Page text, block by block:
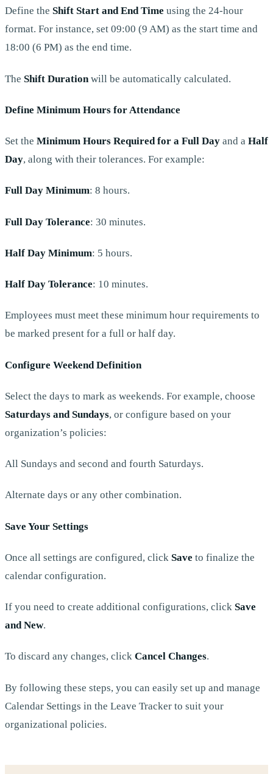
Define the Shift Start and End Time using the 24-hour
format. For instance, set 09:00 (9 AM) as the start time and
18:00 (6 PM) as the end time.
The Shift Duration will be automatically calculated.
Define Minimum Hours for Attendance
Set the Minimum Hours Required for a Full Day and a Half
Day, along with their tolerances. For example:
Full Day Minimum: 8 hours.
Full Day Tolerance: 30 minutes.
Half Day Minimum: 5 hours.
Half Day Tolerance: 10 minutes.
Employees must meet these minimum hour requirements to
be marked present for a full or half day.
Configure Weekend Definition
Select the days to mark as weekends. For example, choose
Saturdays and Sundays, or configure based on your
organization’s policies:
All Sundays and second and fourth Saturdays.
Alternate days or any other combination.
Save Your Settings
Once all settings are configured, click Save to finalize the
calendar configuration.
If you need to create additional configurations, click Save
and New.
To discard any changes, click Cancel Changes.
By following these steps, you can easily set up and manage
Calendar Settings in the Leave Tracker to suit your
organizational policies.